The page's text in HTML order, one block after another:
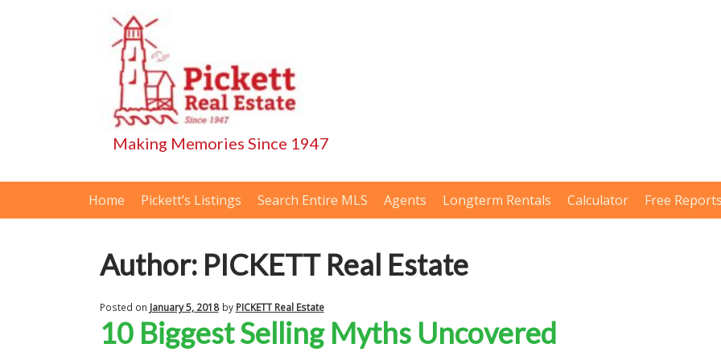
Skip
navigation
Skip
content
Home Pickett’s Listings Search Entire MLS Agents Longterm Rentals Calculator Free Reports
Author: PICKETT Real Estate
Posted on January 5, 2018 by PICKETT Real Estate
10 Biggest Selling Myths Uncovered